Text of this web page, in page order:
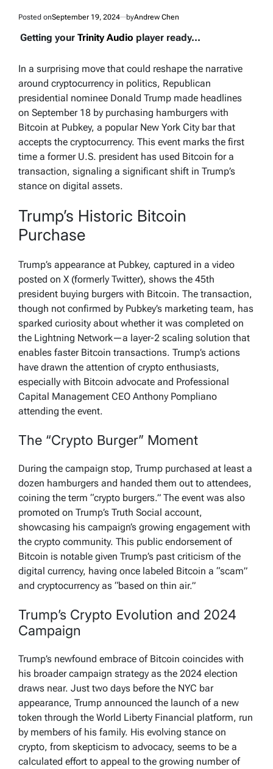
Posted onSeptember 19, 2024 byAndrew Chen
Getting your Trinity Audio player ready...
In a surprising move that could reshape the narrative
around cryptocurrency in politics, Republican
presidential nominee Donald Trump made headlines
on September 18 by purchasing hamburgers with
Bitcoin at Pubkey, a popular New York City bar that
accepts the cryptocurrency. This event marks the first
time a former U.S. president has used Bitcoin for a
transaction, signaling a significant shift in Trump’s
stance on digital assets.
Trump’s Historic Bitcoin
Purchase
Trump’s appearance at Pubkey, captured in a video
posted on X (formerly Twitter), shows the 45th
president buying burgers with Bitcoin. The transaction,
though not confirmed by Pubkey’s marketing team, has
sparked curiosity about whether it was completed on
the Lightning Network—a layer-2 scaling solution that
enables faster Bitcoin transactions. Trump’s actions
have drawn the attention of crypto enthusiasts,
especially with Bitcoin advocate and Professional
Capital Management CEO Anthony Pompliano
attending the event.
The “Crypto Burger” Moment
During the campaign stop, Trump purchased at least a
dozen hamburgers and handed them out to attendees,
coining the term “crypto burgers.” The event was also
promoted on Trump’s Truth Social account,
showcasing his campaign’s growing engagement with
the crypto community. This public endorsement of
Bitcoin is notable given Trump’s past criticism of the
digital currency, having once labeled Bitcoin a “scam”
and cryptocurrency as “based on thin air.”
Trump’s Crypto Evolution and 2024
Campaign
Trump’s newfound embrace of Bitcoin coincides with
his broader campaign strategy as the 2024 election
draws near. Just two days before the NYC bar
appearance, Trump announced the launch of a new
token through the World Liberty Financial platform, run
by members of his family. His evolving stance on
crypto, from skepticism to advocacy, seems to be a
calculated effort to appeal to the growing number of